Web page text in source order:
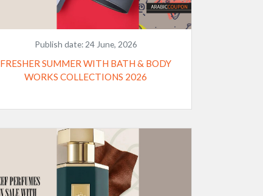
Publish date: 24 June, 2026
FRESHER SUMMER WITH BATH & BODY
WORKS COLLECTIONS 2026